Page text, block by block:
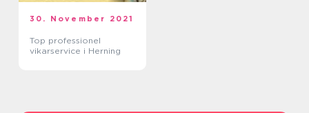
30. November 2021
Top professionel
vikarservice i Herning